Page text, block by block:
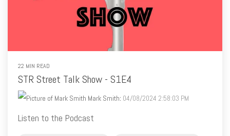
22 MIN READ
STR Street Talk Show - S1E4
Mark Smith: 04/08/2024 2:58:03 PM
Listen to the Podcast